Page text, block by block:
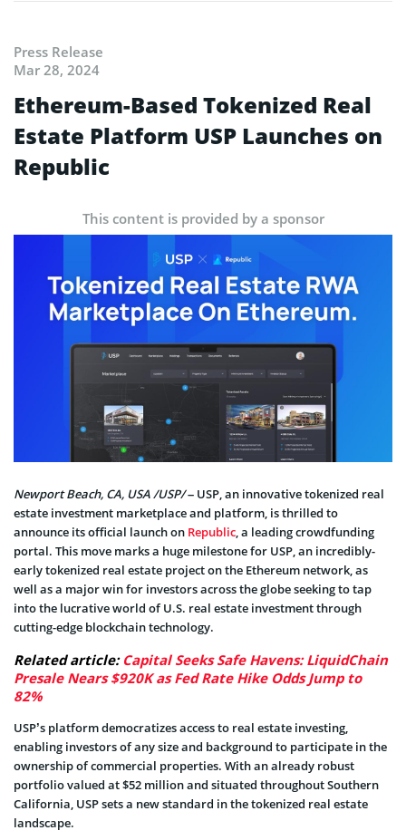
Press Release
Mar 28, 2024
Ethereum-Based Tokenized Real
Estate Platform USP Launches on
Republic
This content is provided by a sponsor
Newport Beach, CA, USA /USP/– USP, an innovative tokenized real
estate investment marketplace and platform, is thrilled to
announce its official launch on Republic, a leading crowdfunding
portal. This move marks a huge milestone for USP, an incredibly-
early tokenized real estate project on the Ethereum network, as
well as a major win for investors across the globe seeking to tap
into the lucrative world of U.S. real estate investment through
cutting-edge blockchain technology.
Related article: Capital Seeks Safe Havens: LiquidChain
Presale Nears $920K as Fed Rate Hike Odds Jump to
82%
USP’s platform democratizes access to real estate investing,
enabling investors of any size and background to participate in the
ownership of commercial properties. With an already robust
portfolio valued at $52 million and situated throughout Southern
California, USP sets a new standard in the tokenized real estate
landscape.